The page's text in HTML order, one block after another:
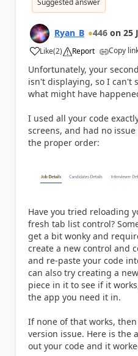
Suggested answer
Ryan_B 446 on 25
Like
a (2) Report Copy
Unfortunately, your
isn't displaying, so I can't
what might have
I used all your code
screens, and had no
the proper order:
Have you tried reloading
fresh tab list control?
get a bit wonky and
create a new control and
and re-paste your code
can also try creating a
piece in it to see if it
the app you need it in.
If none of that works,
version issue. Here is the
out your code and it